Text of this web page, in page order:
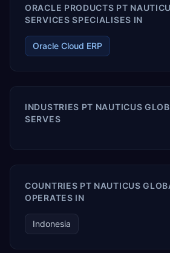
ORACLE PRODUCTS PT
SERVICES SPECIALISES IN
Oracle Cloud ERP
INDUSTRIES PT NAUTICUS
SERVES
COUNTRIES PT NAUTICUS
OPERATES IN
Indonesia